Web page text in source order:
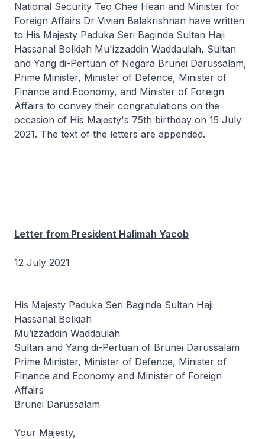
National Security Teo Chee Hean and Minister for
Foreign Affairs Dr Vivian Balakrishnan have written
to His Majesty Paduka Seri Baginda Sultan Haji
Hassanal Bolkiah Mu'izzaddin Waddaulah, Sultan
and Yang di-Pertuan of Negara Brunei Darussalam,
Prime Minister, Minister of Defence, Minister of
Finance and Economy, and Minister of Foreign
Affairs to convey their congratulations on the
occasion of His Majesty's 75th birthday on 15 July
2021. The text of the letters are appended.
Letter from President Halimah Yacob
12 July 2021
His Majesty Paduka Seri Baginda Sultan Haji
Hassanal Bolkiah
Mu’izzaddin Waddaulah
Sultan and Yang di-Pertuan of Brunei Darussalam
Prime Minister, Minister of Defence, Minister of
Finance and Economy and Minister of Foreign
Affairs
Brunei Darussalam
Your Majesty,